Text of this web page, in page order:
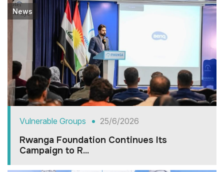
News
Vulnerable Groups 25/6/2026
Rwanga Foundation Continues Its
Campaign to R...